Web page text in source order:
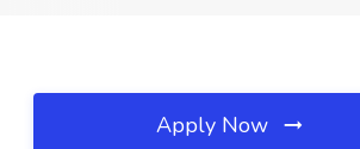
Apply Now